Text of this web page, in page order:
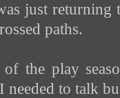
just
paths.
the play
to talk